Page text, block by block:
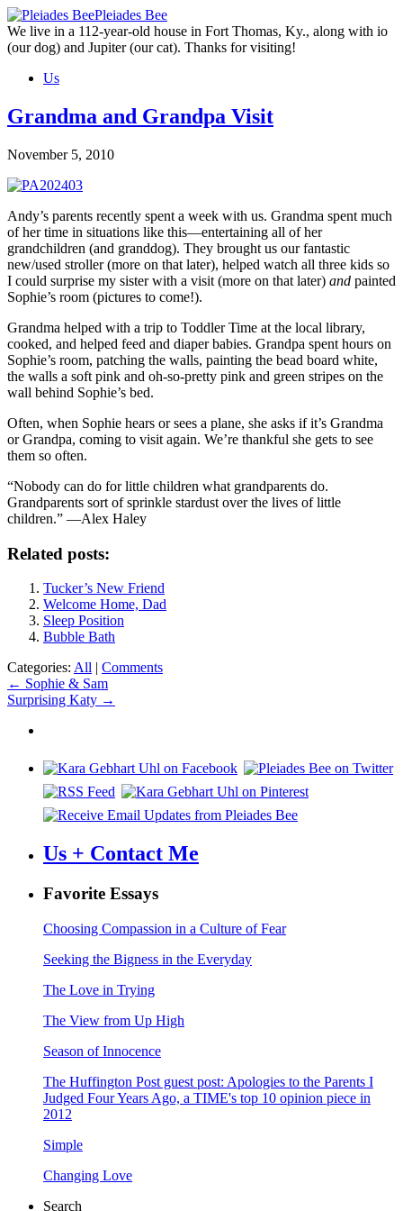
Skip
to
the
Pleiades Bee
We live in a 112-year-old house in Fort Thomas, Ky., along with io
(our dog) and Jupiter (our cat). Thanks for visiting!
Us
Grandma and Grandpa Visit
November 5, 2010
Andy’s parents recently spent a week with us. Grandma spent much
of her time in situations like this—entertaining all of her
grandchildren (and granddog). They brought us our fantastic
new/used stroller (more on that later), helped watch all three kids so
I could surprise my sister with a visit (more on that later) and painted
Sophie’s room (pictures to come!).
Grandma helped with a trip to Toddler Time at the local library,
cooked, and helped feed and diaper babies. Grandpa spent hours on
Sophie’s room, patching the walls, painting the bead board white,
the walls a soft pink and oh-so-pretty pink and green stripes on the
wall behind Sophie’s bed.
Often, when Sophie hears or sees a plane, she asks if it’s Grandma
or Grandpa, coming to visit again. We’re thankful she gets to see
them so often.
“Nobody can do for little children what grandparents do.
Grandparents sort of sprinkle stardust over the lives of little
children.” —Alex Haley
Related posts:
Tucker’s New Friend
Welcome Home, Dad
Sleep Position
Bubble Bath
Categories: All | Comments
Post
navigation
← Sophie & Sam
Surprising Katy →
Us + Contact Me
Favorite Essays
Choosing Compassion in a Culture of Fear
Seeking the Bigness in the Everyday
The Love in Trying
The View from Up High
Season of Innocence
The Huffington Post guest post: Apologies to the Parents I
Judged Four Years Ago, a TIME's top 10 opinion piece in
2012
Simple
Changing Love
Search